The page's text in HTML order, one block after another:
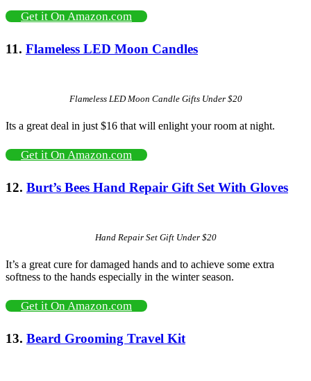
Get it On Amazon.com
11. Flameless LED Moon Candles
Flameless LED Moon Candle Gifts Under $20
Its a great deal in just $16 that will enlight your room at night.
Get it On Amazon.com
12. Burt’s Bees Hand Repair Gift Set With Gloves
Hand Repair Set Gift Under $20
It’s a great cure for damaged hands and to achieve some extra
softness to the hands especially in the winter season.
Get it On Amazon.com
13. Beard Grooming Travel Kit